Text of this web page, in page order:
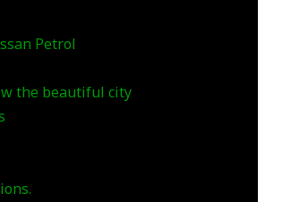
Petrol
the beautiful city